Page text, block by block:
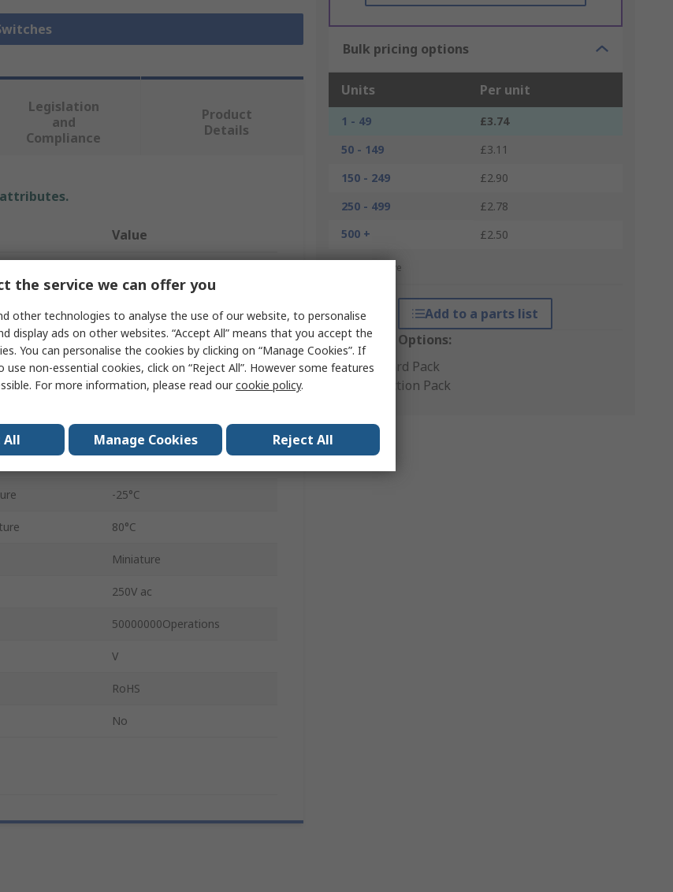
Bulk pricing options
Units Per unit
1 - 49
£3.74
50 - 149
£3.11
150 - 249
£2.90
250 - 499
£2.78
500 +
£2.50
*price indicative
Add to a parts list
Packaging Options:
Standard Pack
Production Pack
Legislation
and
Compliance
Product
Details
attributes.
Value
Micro Switch
Tab
-25°C
80°C
Miniature
250V ac
50000000Operations
V
RoHS
No
the service we can offer you
other technologies to analyse the use of our website, to personalise
display ads on other websites. “Accept All” means that you accept the
You can personalise the cookies by clicking on “Manage Cookies”. If
non-essential cookies, click on “Reject All”. However some features
For more information, please read ourcookie policy.
All Manage Cookies Reject All